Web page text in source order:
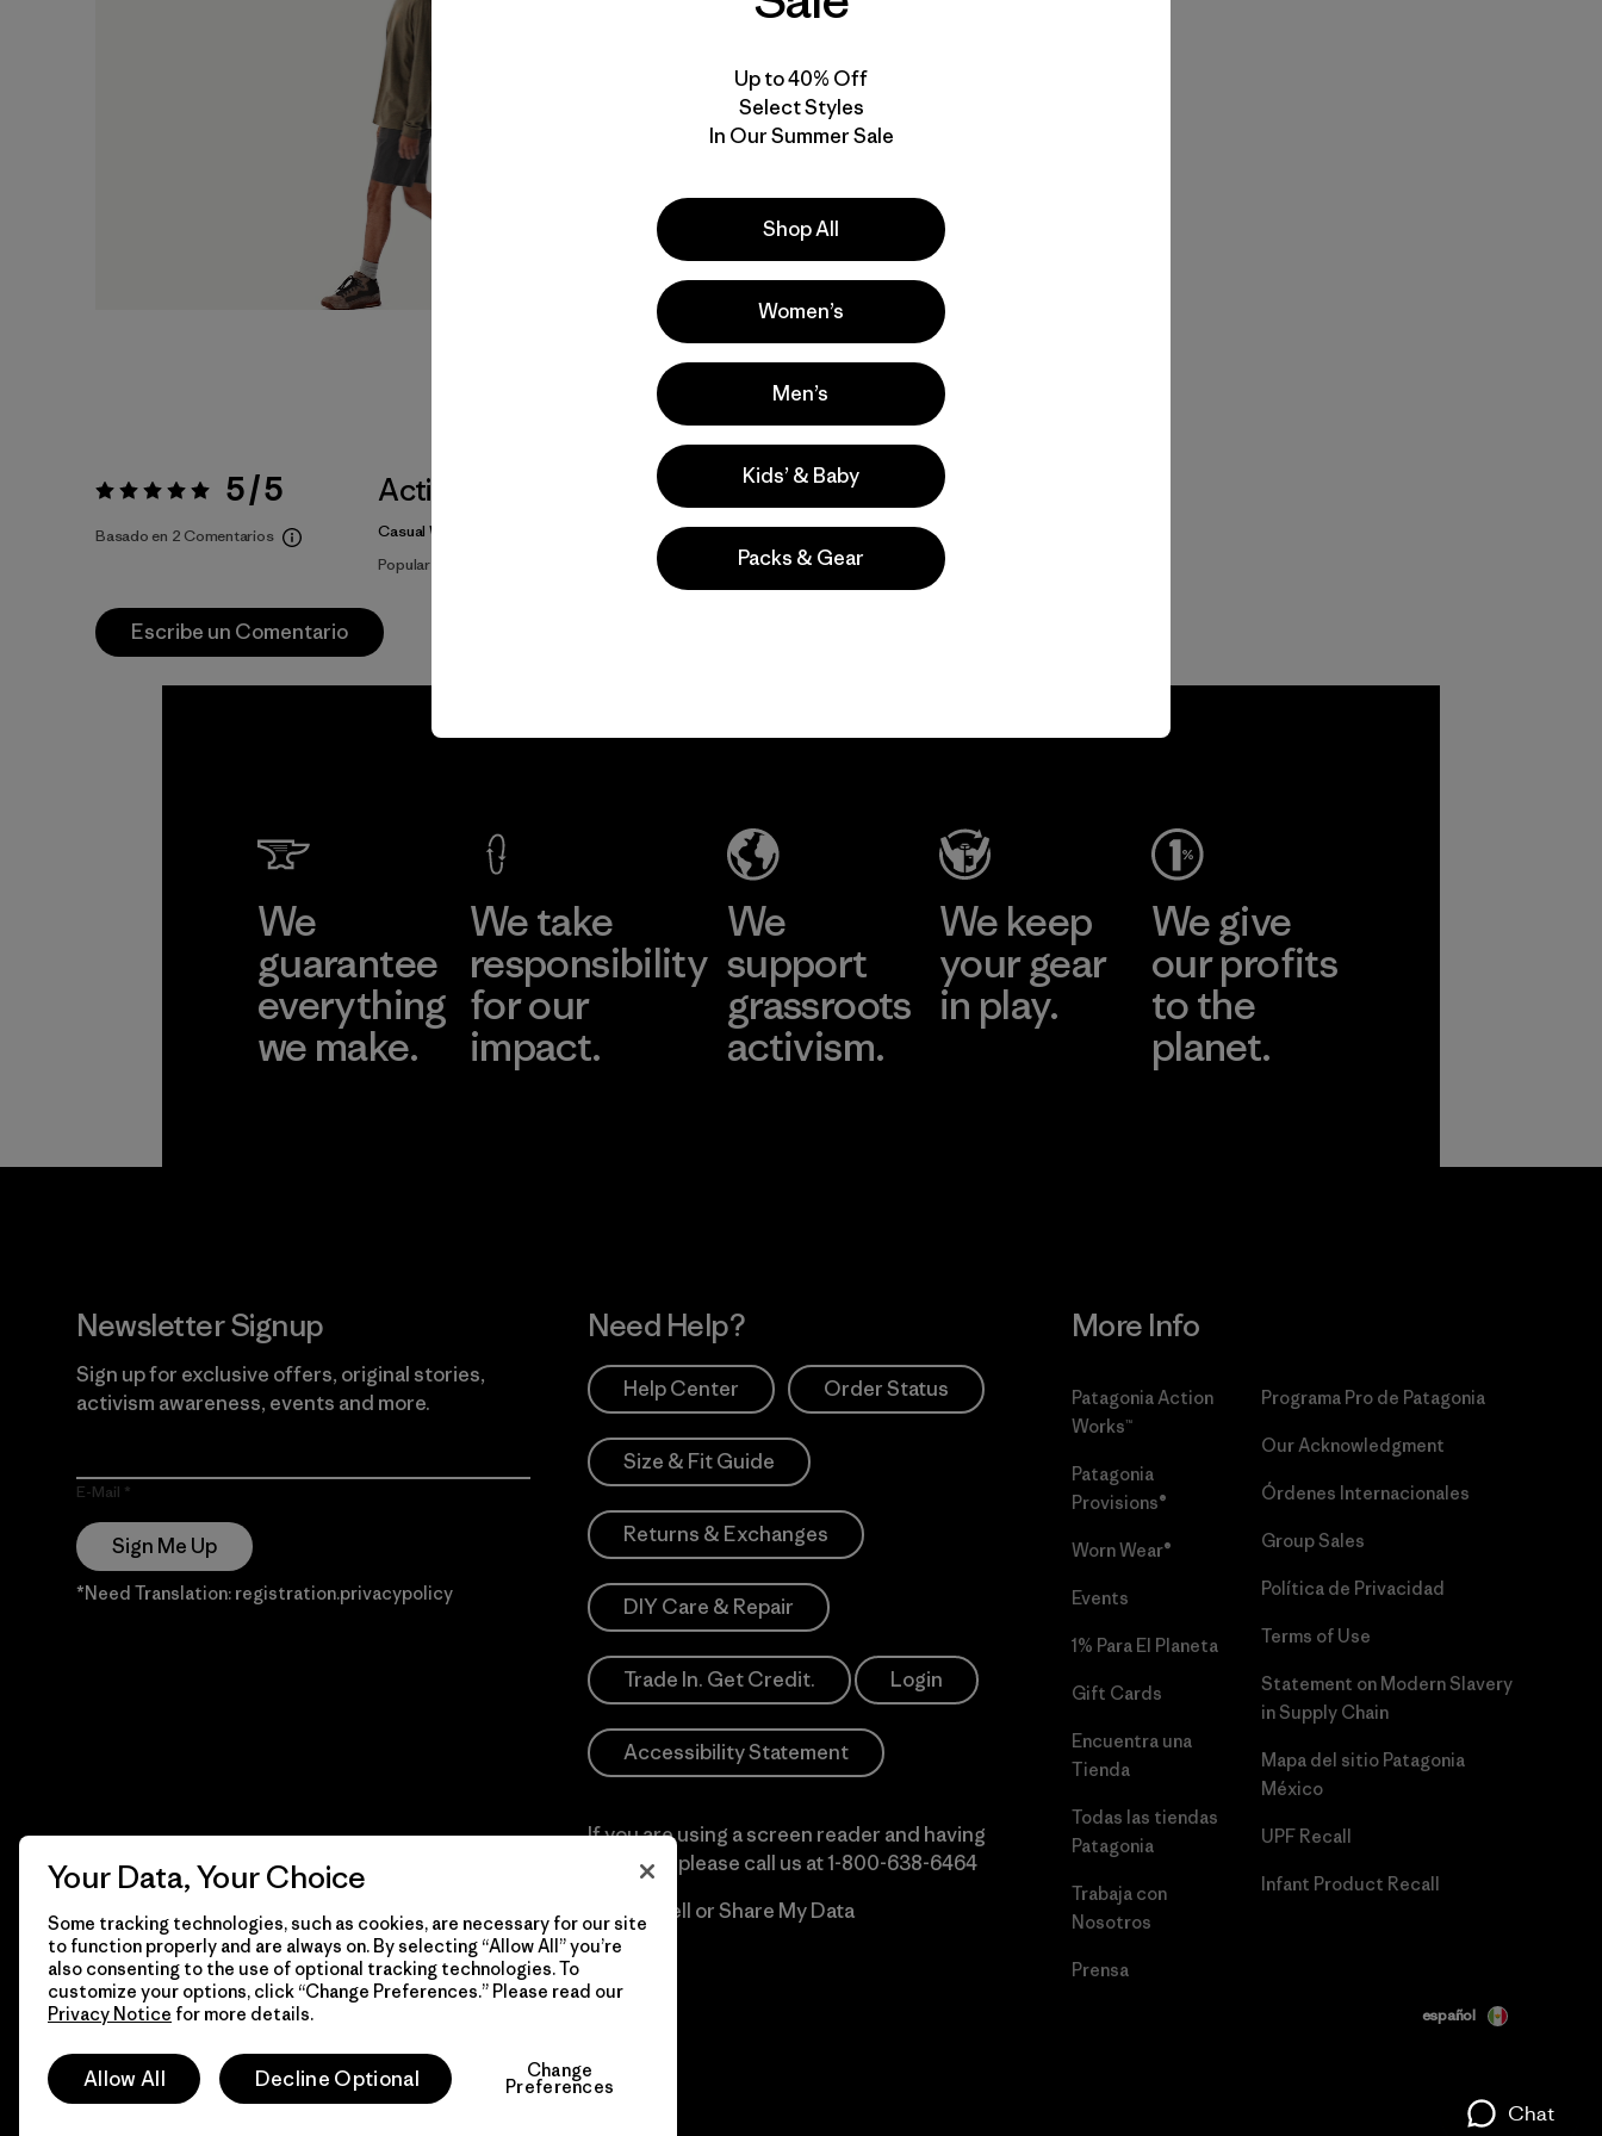
Valoración:5 / 5 5 / 5
Basado en 2 Comentarios
Actividades
Casual Wear, Hiking, Ski/Snowboarding
Popular entre quienes comentan
Escribe un Comentario
We
guarantee
everything
we make.
We take
responsibility
for our
impact.
We
support
grassroots
activism.
We keep
your gear
in play.
We give
our profits
to the
planet.
Newsletter Signup
Sign up for exclusive offers, original stories,
activism awareness, events and more.
E-Mail
Sign Me Up
*Need Translation: registration.privacypolicy
Need Help?
Help Center Order Status
Size & Fit Guide
Returns & Exchanges
DIY Care & Repair
Trade In. Get Credit. Login
Accessibility Statement
If you are using a screen reader and having
difficulty please call us at1-800-638-6464
Do Not Sell or Share My Data
More Info
Patagonia Action
Works™
Patagonia
Provisions®
Worn Wear®
Events
1% Para El Planeta
Gift Cards
Encuentra una
Tienda
Todas las tiendas
Patagonia
Trabaja con
Nosotros
Prensa
Programa Pro de Patagonia
Our Acknowledgment
Órdenes Internacionales
Group Sales
Política de Privacidad
Terms of Use
Statement on Modern Slavery
in Supply Chain
Mapa del sitio Patagonia
México
UPF Recall
Infant Product Recall
© 2026 Patagonia, Inc. Todos los derechos reservados. español
Up to 40% Off
Select Styles
In Our Summer Sale
Shop All
Women’s
Men’s
Kids’ & Baby
Packs & Gear
Your Data, Your Choice
Some tracking technologies, such as cookies, are necessary for our site
to function properly and are always on. By selecting “Allow All” you’re
also consenting to the use of optional tracking technologies. To
customize your options, click “Change Preferences.” Please read our
Privacy Notice for more details.
Allow All Decline Optional Change
Preferences
Chat